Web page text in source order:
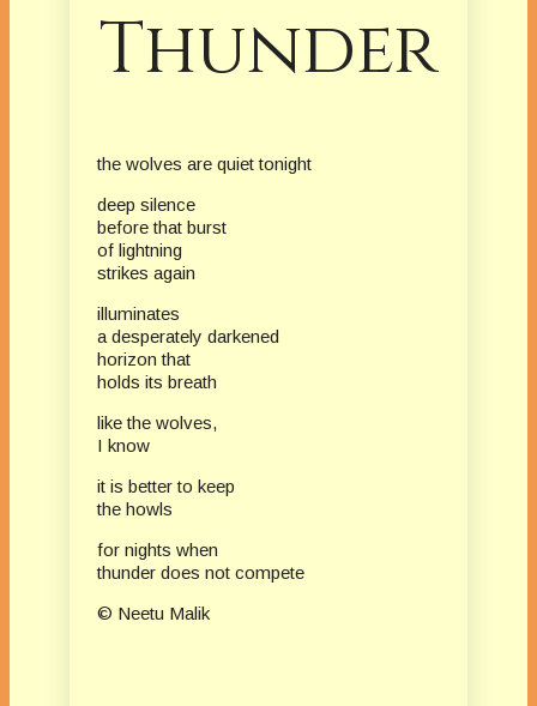
Thunder
the wolves are quiet tonight
deep silence
before that burst
of lightning
strikes again
illuminates
a desperately darkened
horizon that
holds its breath
like the wolves,
I know
it is better to keep
the howls
for nights when
thunder does not compete
© Neetu Malik